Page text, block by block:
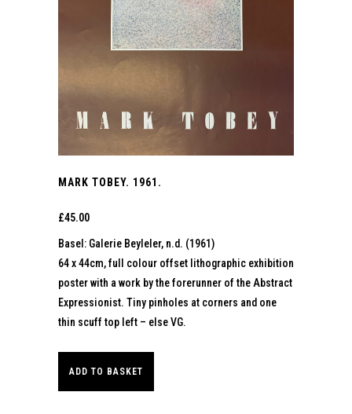
MARK TOBEY. 1961.
£45.00
Basel: Galerie Beyleler, n.d. (1961)
64 x 44cm, full colour offset lithographic exhibition
poster with a work by the forerunner of the Abstract
Expressionist. Tiny pinholes at corners and one
thin scuff top left – else VG.
ADD TO BASKET